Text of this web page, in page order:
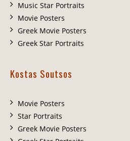
Music Star Portraits
Movie Posters
Greek Movie Posters
Greek Star Portraits
Kostas Soutsos
Movie Posters
Star Portraits
Greek Movie Posters